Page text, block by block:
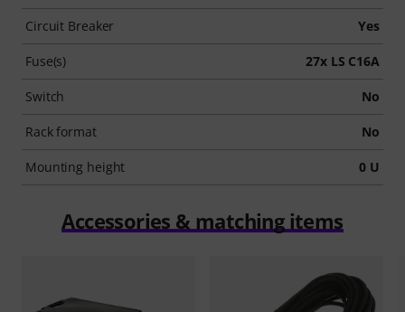
Circuit Breaker Yes
Fuse(s) 27x LS C16A
Switch No
Rack format No
Mounting height 0 U
Accessories & matching items